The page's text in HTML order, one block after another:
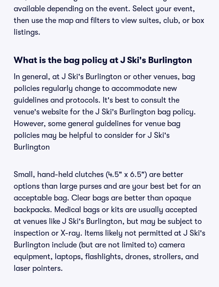
available depending on the event. Select your event,
then use the map and filters to view suites, club, or box
listings.
What is the bag policy at J Ski's Burlington
In general, at J Ski's Burlington or other venues, bag
policies regularly change to accommodate new
guidelines and protocols. It's best to consult the
venue's website for the J Ski's Burlington bag policy.
However, some general guidelines for venue bag
policies may be helpful to consider for J Ski's
Burlington
Small, hand-held clutches (4.5" x 6.5") are better
options than large purses and are your best bet for an
acceptable bag. Clear bags are better than opaque
backpacks. Medical bags or kits are usually accepted
at venues like J Ski's Burlington, but may be subject to
inspection or X-ray. Items likely not permitted at J Ski's
Burlington include (but are not limited to) camera
equipment, laptops, flashlights, drones, strollers, and
laser pointers.